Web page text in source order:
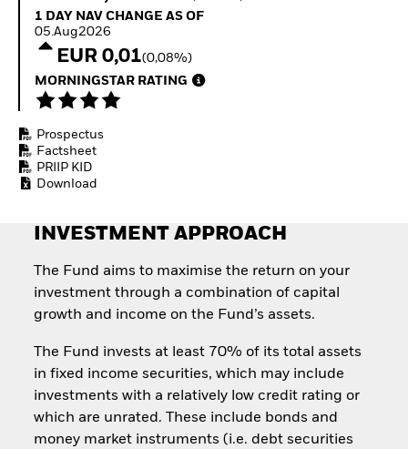
Invest in defence with
1 Day NAV Change as of 05.Aug2026
1 DAY NAV CHANGE AS OF
05.Aug2026
EUR 0,01(0,08%)
MORNINGSTAR RATING
Prospectus
Factsheet
PRIIP KID
Download
INVESTMENT APPROACH
The Fund aims to maximise the return on your
investment through a combination of capital
growth and income on the Fund’s assets.
The Fund invests at least 70% of its total assets
in fixed income securities, which may include
investments with a relatively low credit rating or
which are unrated. These include bonds and
money market instruments (i.e. debt securities